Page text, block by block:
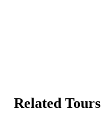
Related Tours